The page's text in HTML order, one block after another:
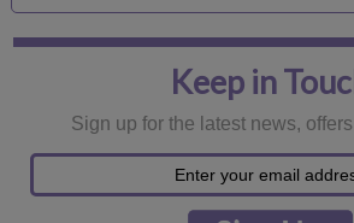
Keep in
Sign up for the latest news,